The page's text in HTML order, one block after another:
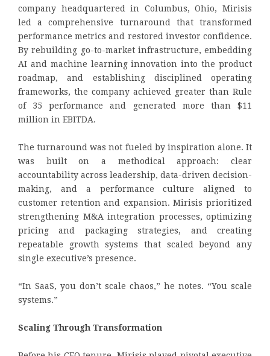
company headquartered in Columbus, Ohio, Mirisis
led a comprehensive turnaround that transformed
performance metrics and restored investor confidence.
By rebuilding go-to-market infrastructure, embedding
AI and machine learning innovation into the product
roadmap, and establishing disciplined operating
frameworks, the company achieved greater than Rule
of 35 performance and generated more than $11
million in EBITDA.
The turnaround was not fueled by inspiration alone. It
was built on a methodical approach: clear
accountability across leadership, data-driven decision-
making, and a performance culture aligned to
customer retention and expansion. Mirisis prioritized
strengthening M&A integration processes, optimizing
pricing and packaging strategies, and creating
repeatable growth systems that scaled beyond any
single executive’s presence.
“In SaaS, you don’t scale chaos,” he notes. “You scale
systems.”
Scaling Through Transformation